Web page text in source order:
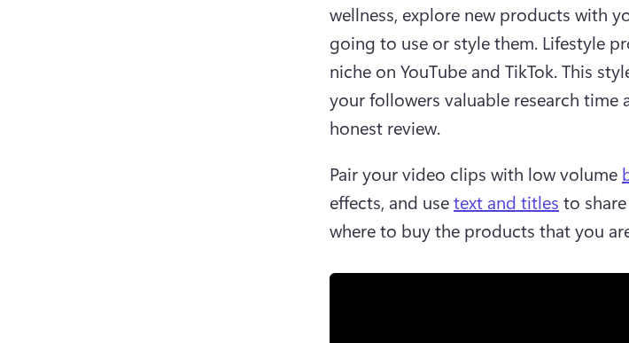
wellness, explore new products with
going to use or style them. Lifestyle
niche on YouTube and TikTok. This
your followers valuable research time
honest review.
Pair your video clips with low volume
effects, and use text and titles to
where to buy the products that you